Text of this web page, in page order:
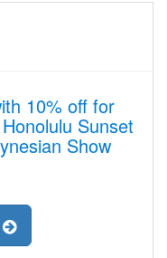
10% off for
Sunset
Show